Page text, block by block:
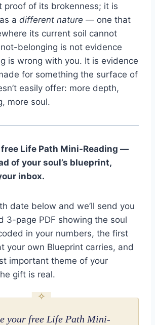
proof of its brokenness; it is
a different nature — one that
its current soil cannot
belonging is not evidence
is wrong with you. It is evidence
for something the surface of
easily offer: more depth,
more soul.
free Life Path Mini-Reading —
of your soul’s blueprint,
inbox.
date below and we’ll send you
3-page PDF showing the soul
in your numbers, the first
your own Blueprint carries, and
important theme of your
gift is real.
your free Life Path Mini-